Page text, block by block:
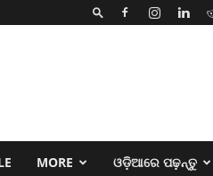
MORE ଓଡ଼ିଆରେ ପଢ଼ନ୍ତୁ